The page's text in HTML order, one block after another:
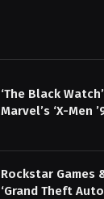
‘The Black
Marvel’s ‘X-Men
Rockstar Games
‘Grand Theft Auto